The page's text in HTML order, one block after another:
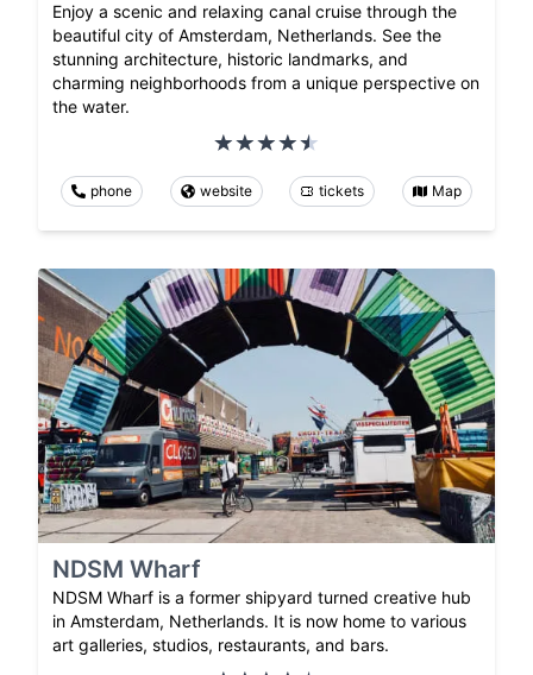
Enjoy a scenic and relaxing canal cruise through the
beautiful city of Amsterdam, Netherlands. See the
stunning architecture, historic landmarks, and
charming neighborhoods from a unique perspective on
the water.
phone website tickets Map
NDSM Wharf
NDSM Wharf is a former shipyard turned creative hub
in Amsterdam, Netherlands. It is now home to various
art galleries, studios, restaurants, and bars.